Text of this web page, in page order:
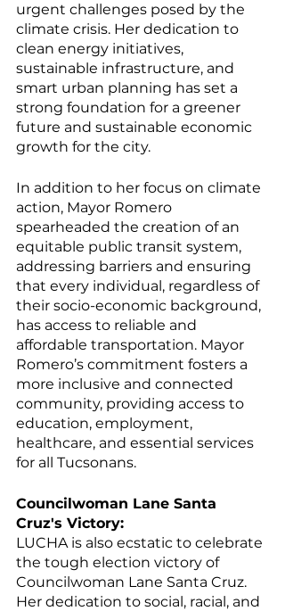
urgent challenges posed by the
climate crisis. Her dedication to
clean energy initiatives,
sustainable infrastructure, and
smart urban planning has set a
strong foundation for a greener
future and sustainable economic
growth for the city.
In addition to her focus on climate
action, Mayor Romero
spearheaded the creation of an
equitable public transit system,
addressing barriers and ensuring
that every individual, regardless of
their socio-economic background,
has access to reliable and
affordable transportation. Mayor
Romero’s commitment fosters a
more inclusive and connected
community, providing access to
education, employment,
healthcare, and essential services
for all Tucsonans.
Councilwoman Lane Santa
Cruz's Victory:
LUCHA is also ecstatic to celebrate
the tough election victory of
Councilwoman Lane Santa Cruz.
Her dedication to social, racial, and